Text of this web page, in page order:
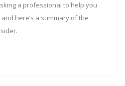
a professional to help you
here’s a summary of the